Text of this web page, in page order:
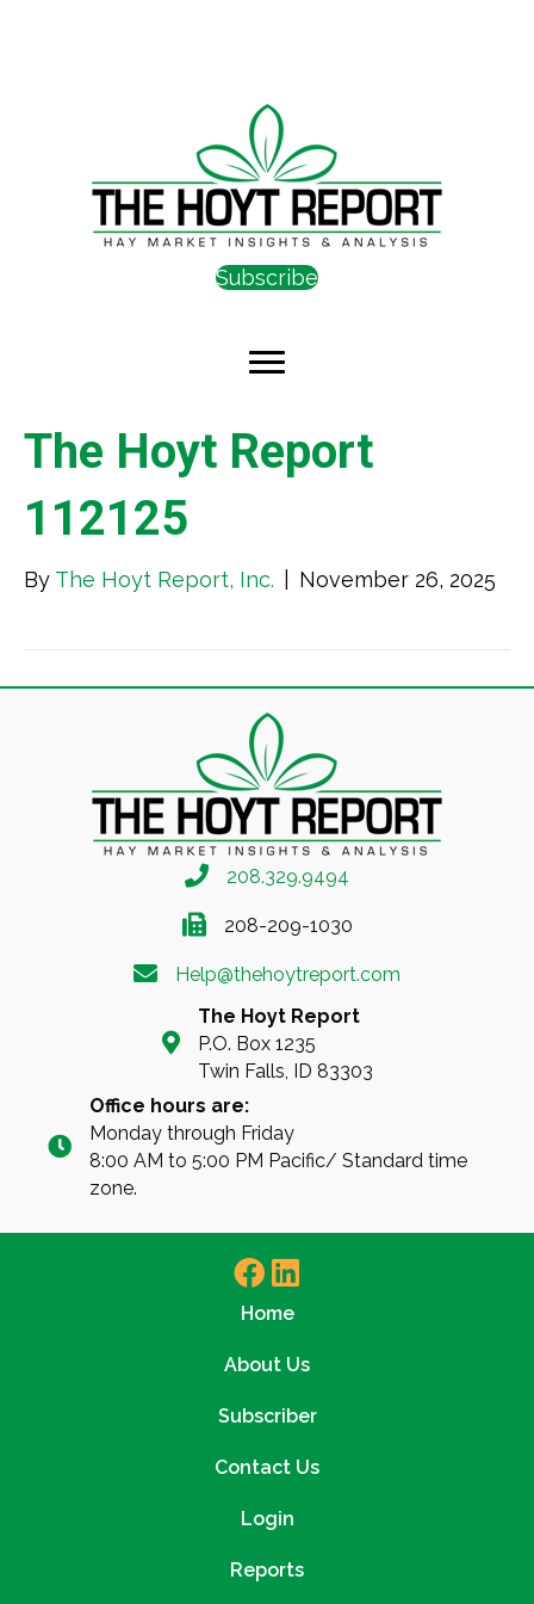
Subscribe
The Hoyt Report
112125
By The Hoyt Report, Inc. November 26, 2025
208.329.9494
208-209-1030
Help@thehoytreport.com
The Hoyt Report
P.O. Box 1235
Twin Falls, ID 83303
Office hours are:
Monday through Friday
8:00 AM to 5:00 PM Pacific/ Standard time
zone.
Home
About Us
Subscriber
Contact Us
Login
Reports